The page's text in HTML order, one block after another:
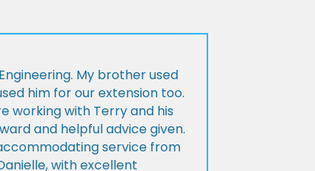
My brother used
him for our extension too.
working with Terry and his
and helpful advice given.
service from
with excellent